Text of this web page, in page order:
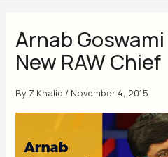
Arnab
New RAW Chief
By Z Khalid / November 4, 2015